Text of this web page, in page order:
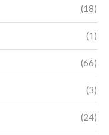
(18)
(1)
(66)
(3)
(24)